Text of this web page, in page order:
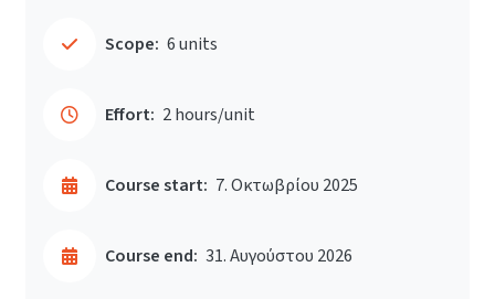
Scope: 6 units
Effort: 2 hours/unit
Course start: 7. Οκτωβρίου 2025
Course end: 31. Αυγούστου 2026